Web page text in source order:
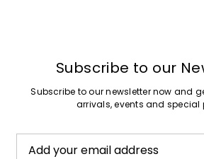
Subscribe to our
Subscribe to our newsletter now and
arrivals, events and special
Add your email address